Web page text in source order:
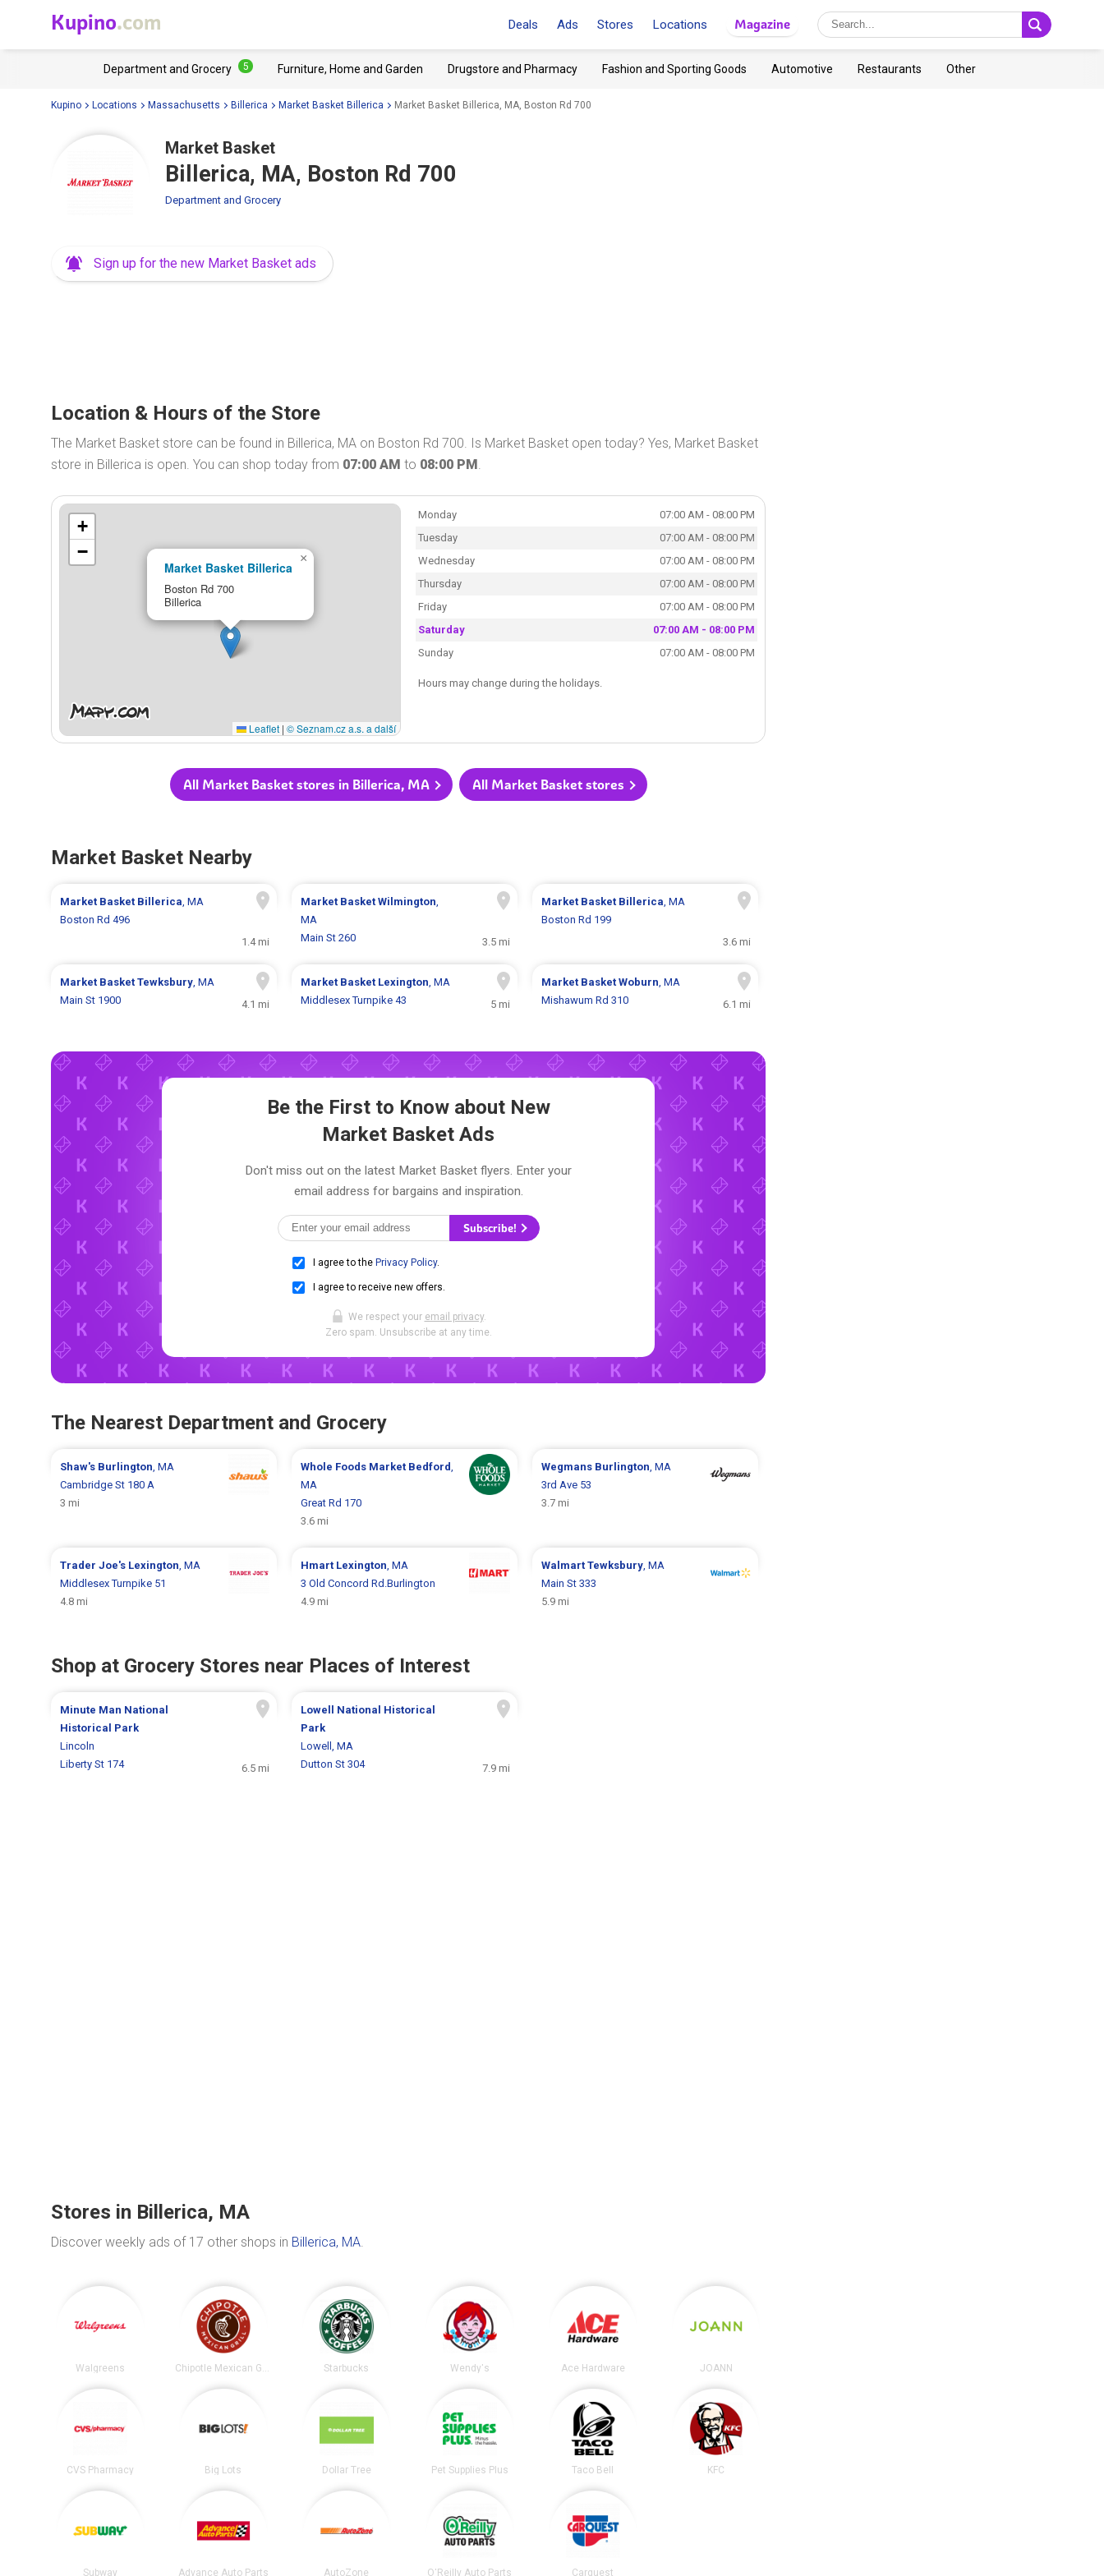
Kupino.com Deals Ads Stores Locations Magazine
Department and Grocery 5 Furniture, Home and Garden Drugstore and Pharmacy Fashion and Sporting Goods Automotive Restaurants Other
Kupino Locations Massachusetts Billerica Market Basket Billerica Market Basket Billerica, MA, Boston Rd 700
Market Basket
Billerica, MA, Boston Rd 700
Department and Grocery
Sign up for the new Market Basket ads
Location & Hours of the Store
The Market Basket store can be found in Billerica, MA on Boston Rd 700. Is Market Basket open today? Yes, Market Basket
store in Billerica is open. You can shop today from 07:00 AM to 08:00 PM.
Market Basket Billerica
Boston Rd 700
Billerica
×
+
−
Leaflet | © Seznam.cz a.s. a další
Monday
07:00 AM - 08:00 PM
Tuesday
07:00 AM - 08:00 PM
Wednesday
07:00 AM - 08:00 PM
Thursday
07:00 AM - 08:00 PM
Friday
07:00 AM - 08:00 PM
Saturday
07:00 AM - 08:00 PM
Sunday
07:00 AM - 08:00 PM
Hours may change during the holidays.
All Market Basket stores in Billerica, MA All Market Basket stores
Market Basket Nearby
Market Basket Billerica, MA
Boston Rd 496
1.4 mi
Market Basket Wilmington,
MA
Main St 260
3.5 mi
Market Basket Billerica, MA
Boston Rd 199
3.6 mi
Market BasketTewksbury, MA
Main St 1900
4.1 mi
Market Basket Lexington, MA
Middlesex Turnpike 43
5 mi
Market Basket Woburn, MA
Mishawum Rd 310
6.1 mi
Be the First to Know about New
Market Basket Ads
Don't miss out on the latest Market Basket flyers. Enter your
email address for bargains and inspiration.
Subscribe!
I agree to the Privacy Policy.
I agree to receive new offers.
We respect your email privacy.
Zero spam. Unsubscribe at any time.
The Nearest Department and Grocery
Shaw's Burlington, MA
Cambridge St 180 A
3 mi
Whole Foods Market Bedford,
MA
Great Rd 170
3.6 mi
Wegmans Burlington, MA
3rd Ave 53
3.7 mi
Trader Joe's Lexington, MA
Middlesex Turnpike 51
4.8 mi
Hmart Lexington, MA
3 Old Concord Rd.Burlington
4.9 mi
Walmart Tewksbury, MA
Main St 333
5.9 mi
Shop at Grocery Stores near Places of Interest
Minute Man National
Historical Park
Lincoln
Liberty St 174
6.5 mi
Lowell National Historical
Park
Lowell, MA
Dutton St 304
7.9 mi
Stores in Billerica, MA
Discover weekly ads of 17 other shops in Billerica, MA.
Walgreens Chipotle Mexican Grill Starbucks Wendy's Ace Hardware JOANN
CVS Pharmacy Big Lots Dollar Tree Pet Supplies Plus Taco Bell KFC
Subway Advance Auto Parts AutoZone O'Reilly Auto Parts Carquest